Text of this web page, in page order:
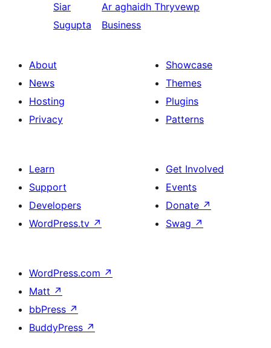
Siar
Sugupta
Ar aghaidh Thryvewp
Business
About
News
Hosting
Privacy
Showcase
Themes
Plugins
Patterns
Learn
Support
Developers
WordPress.tv ↗
Get Involved
Events
Donate ↗
Swag ↗
WordPress.com ↗
Matt ↗
bbPress ↗
BuddyPress ↗